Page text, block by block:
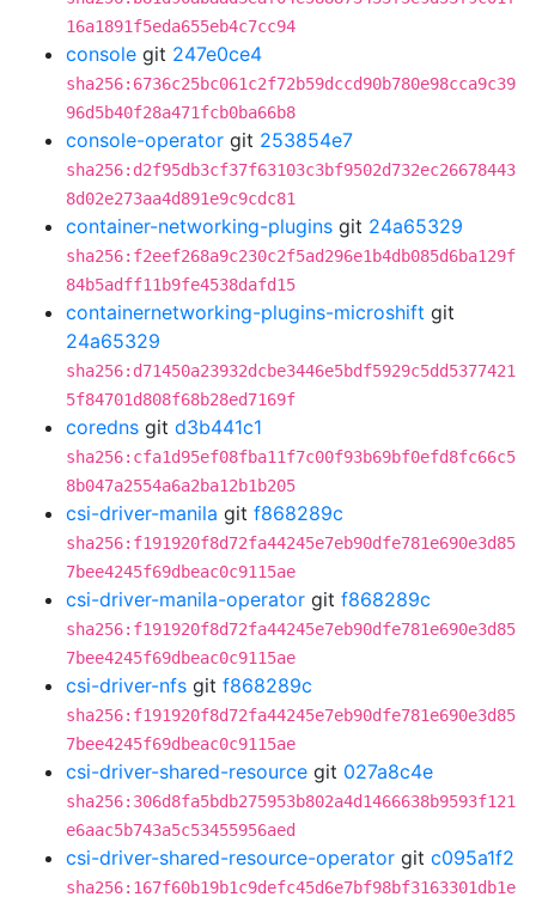
16a1891f5eda655eb4c7cc94
console git 247e0ce4
sha256:6736c25bc061c2f72b59dccd90b780e98cca9c39
96d5b40f28a471fcb0ba66b8
console-operator git 253854e7
sha256:d2f95db3cf37f63103c3bf9502d732ec26678443
8d02e273aa4d891e9c9cdc81
container-networking-plugins git 24a65329
sha256:f2eef268a9c230c2f5ad296e1b4db085d6ba129f
84b5adff11b9fe4538dafd15
containernetworking-plugins-microshift git
24a65329
sha256:d71450a23932dcbe3446e5bdf5929c5dd5377421
5f84701d808f68b28ed7169f
coredns git d3b441c1
sha256:cfa1d95ef08fba11f7c00f93b69bf0efd8fc66c5
8b047a2554a6a2ba12b1b205
csi-driver-manila git f868289c
sha256:f191920f8d72fa44245e7eb90dfe781e690e3d85
7bee4245f69dbeac0c9115ae
csi-driver-manila-operator git f868289c
sha256:f191920f8d72fa44245e7eb90dfe781e690e3d85
7bee4245f69dbeac0c9115ae
csi-driver-nfs git f868289c
sha256:f191920f8d72fa44245e7eb90dfe781e690e3d85
7bee4245f69dbeac0c9115ae
csi-driver-shared-resource git 027a8c4e
sha256:306d8fa5bdb275953b802a4d1466638b9593f121
e6aac5b743a5c53455956aed
csi-driver-shared-resource-operator git c095a1f2
sha256:167f60b19b1c9defc45d6e7bf98bf3163301db1e